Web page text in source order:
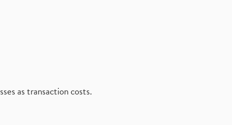
as transaction costs.